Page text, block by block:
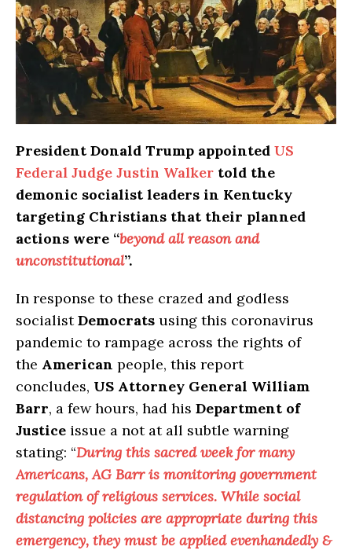
President Donald Trump appointed US
Federal Judge Justin Walker told the
demonic socialist leaders in Kentucky
targeting Christians that their planned
actions were “beyond all reason and
unconstitutional”.
In response to these crazed and godless
socialistDemocrats using this coronavirus
pandemic to rampage across the rights of
the American people, this report
concludes, US Attorney General William
Barr, a few hours, had his Department of
Justice issue a not at all subtle warning
stating: “During this sacred week for many
Americans, AG Barr is monitoring government
regulation of religious services. While social
distancing policies are appropriate during this
emergency, they must be applied evenhandedly &